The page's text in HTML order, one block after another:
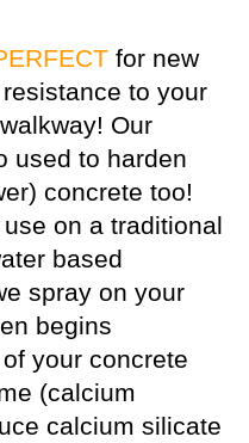
for new
to your
Our
used to harden
concrete too!
on a traditional
based
spray on your
begins
your concrete
(calcium
calcium silicate